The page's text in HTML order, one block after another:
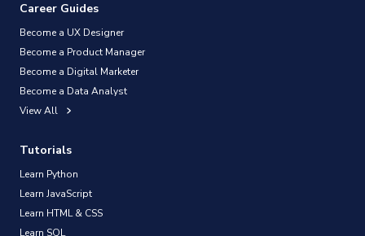
Career Guides
Become a UX Designer
Become a Product Manager
Become a Digital Marketer
Become a Data Analyst
View All
Tutorials
Learn Python
Learn JavaScript
Learn HTML & CSS
Learn SQL